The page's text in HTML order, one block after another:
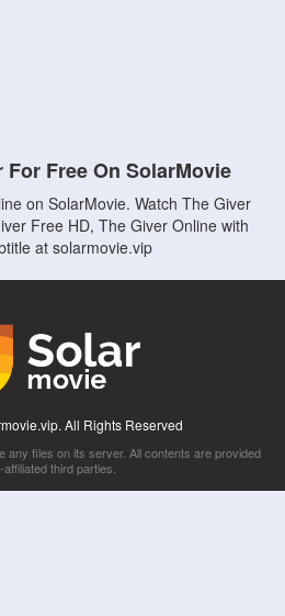
For Free On SolarMovie
on SolarMovie. Watch The Giver
Free HD, The Giver Online with
at solarmovie.vip
All Rights Reserved
any files on its server. All contents are provided
third parties.